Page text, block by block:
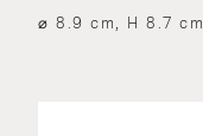
⌀ 8.9 cm, H 8.7 cm